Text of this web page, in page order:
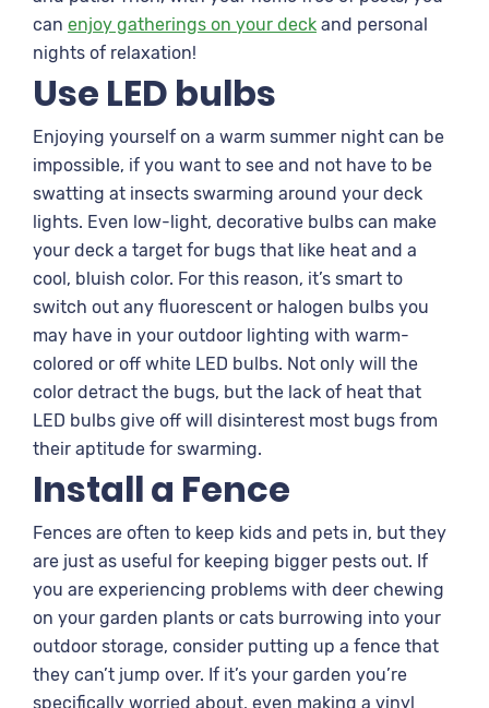
can enjoy gatherings on your deck and personal
nights of relaxation!
Use LED bulbs
Enjoying yourself on a warm summer night can be
impossible, if you want to see and not have to be
swatting at insects swarming around your deck
lights. Even low-light, decorative bulbs can make
your deck a target for bugs that like heat and a
cool, bluish color. For this reason, it’s smart to
switch out any fluorescent or halogen bulbs you
may have in your outdoor lighting with warm-
colored or off white LED bulbs. Not only will the
color detract the bugs, but the lack of heat that
LED bulbs give off will disinterest most bugs from
their aptitude for swarming.
Install a Fence
Fences are often to keep kids and pets in, but they
are just as useful for keeping bigger pests out. If
you are experiencing problems with deer chewing
on your garden plants or cats burrowing into your
outdoor storage, consider putting up a fence that
they can’t jump over. If it’s your garden you’re
specifically worried about, even making a vinyl